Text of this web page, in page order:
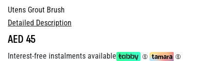
Utens Grout Brush
Detailed Description
AED 45
Interest-free instalments available